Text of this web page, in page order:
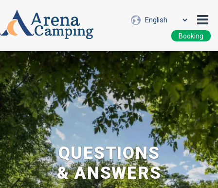
Booking
QUESTIONS
& ANSWERS